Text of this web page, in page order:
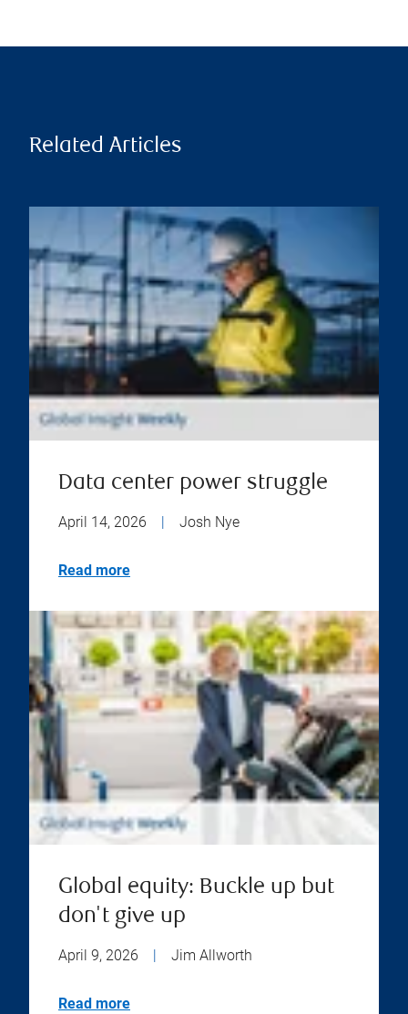
Related Articles
Data center power struggle
April 14, 2026 Josh Nye
Read more
Global equity: Buckle up but
don't give up
April 9, 2026 Jim Allworth
Read more